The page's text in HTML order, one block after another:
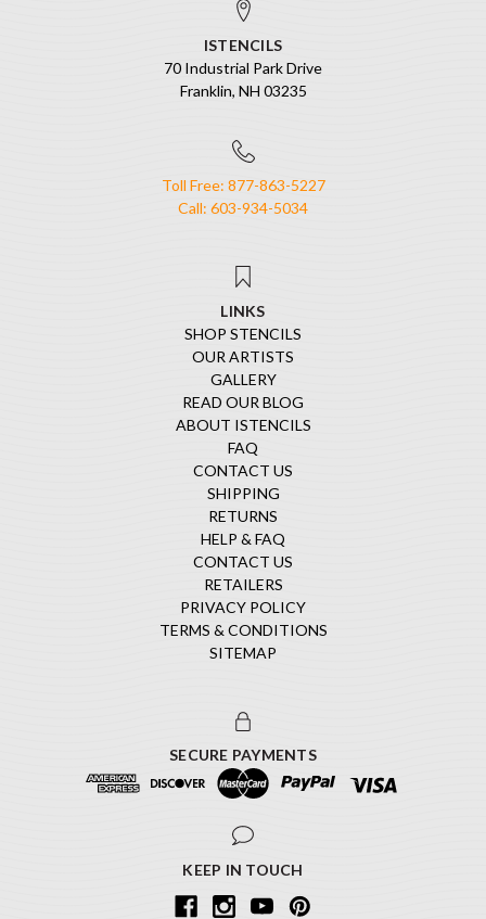
ISTENCILS
70 Industrial Park Drive
Franklin, NH 03235
Toll Free: 877-863-5227
Call: 603-934-5034
LINKS
SHOP STENCILS
OUR ARTISTS
GALLERY
READ OUR BLOG
ABOUT ISTENCILS
FAQ
CONTACT US
SHIPPING
RETURNS
HELP & FAQ
CONTACT US
RETAILERS
PRIVACY POLICY
TERMS & CONDITIONS
SITEMAP
SECURE PAYMENTS
KEEP IN TOUCH